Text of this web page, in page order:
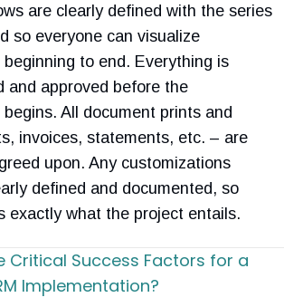
are clearly defined with the series
so everyone can visualize
to end. Everything is
and approved before the
All document prints and
invoices, statements, etc. – are
upon. Any customizations
defined and documented, so
exactly what the project entails.
Critical Success Factors for a
Implementation?